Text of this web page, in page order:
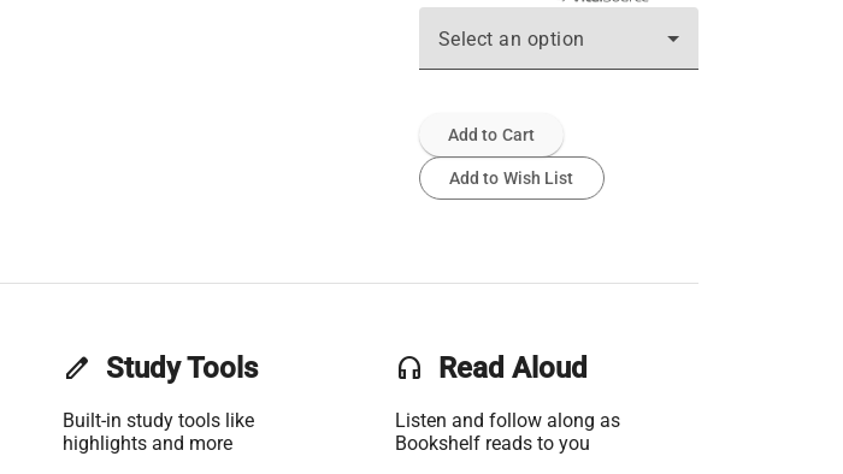
Select an option
Add to Cart
Add to Wish List
edit Study Tools
Built-in study tools like
highlights and more
headset Read Aloud
Listen and follow along as
Bookshelf reads to you